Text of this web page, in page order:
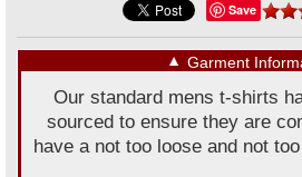
Save
▼ Garment
Our standard mens t-shirts
sourced to ensure they are
have a not too loose and not